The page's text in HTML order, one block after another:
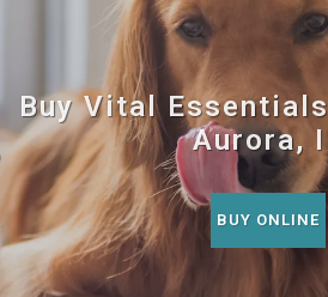
Buy Vital
Aurora,
BUY ONLINE